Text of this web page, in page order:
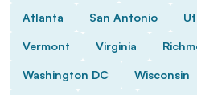
Atlanta San Antonio
Vermont Virginia
Washington DC Wisconsin